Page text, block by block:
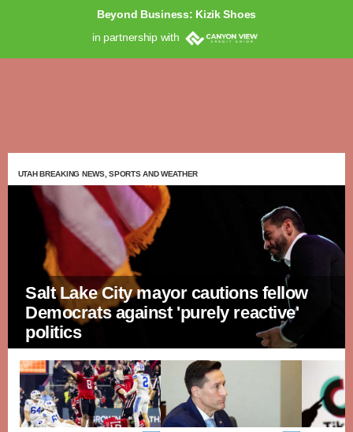
Beyond Business: Kizik Shoes
in partnership with
UTAH BREAKING NEWS, SPORTS AND WEATHER
Salt Lake City mayor cautions fellow
Democrats against 'purely reactive'
politics